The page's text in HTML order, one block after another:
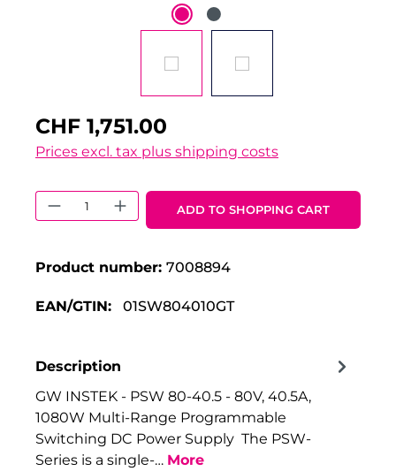
CHF 1,751.00
Prices excl. tax plus shipping costs
Product Quantity: Enter the
ADD TO SHOPPING CART
Product number: 7008894
EAN/GTIN: 01SW804010GT
Description
GW INSTEK - PSW 80-40.5 - 80V, 40.5A,
1080W Multi-Range Programmable
Switching DC Power Supply The PSW-
Series is a single-… More